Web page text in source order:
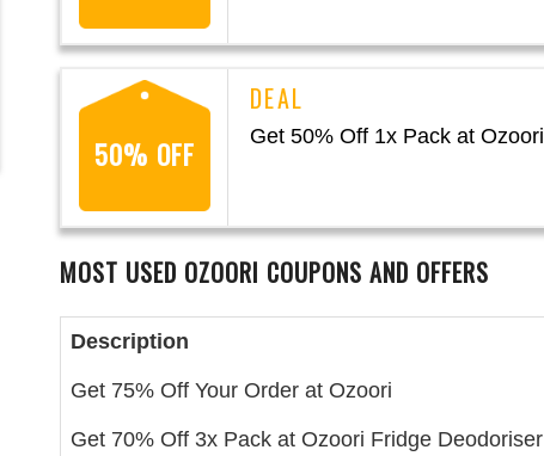
50% OFF Get 50% Off 1x Pack at Ozoori
MOST USED OZOORI COUPONS AND OFFERS
Description
Get 75% Off Your Order at Ozoori
Get 70% Off 3x Pack at Ozoori Fridge Deodoriser